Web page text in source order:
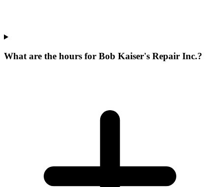
What are the hours for Bob Kaiser's Repair Inc.?